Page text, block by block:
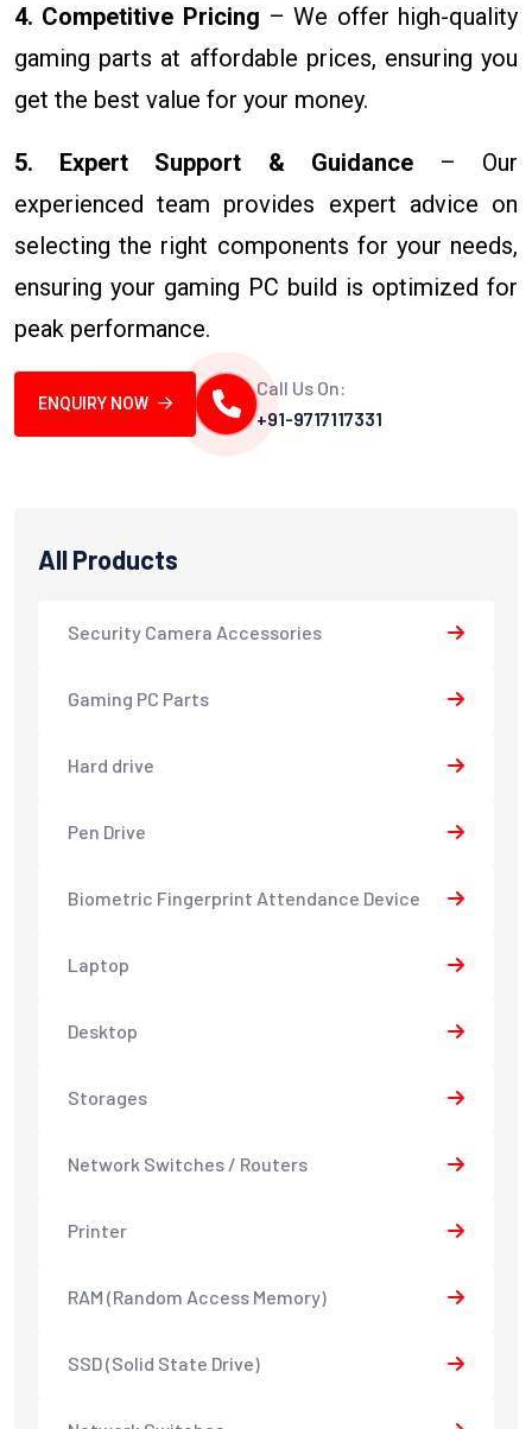
4. Competitive Pricing – We offer high-quality
gaming parts at affordable prices, ensuring you
get the best value for your money.
5. Expert Support & Guidance– Our
experienced team provides expert advice on
selecting the right components for your needs,
ensuring your gaming PC build is optimized for
peak performance.
ENQUIRY NOW
Call Us On:
+91-9717117331
All Products
Security Camera Accessories
Gaming PC Parts
Hard drive
Pen Drive
Biometric Fingerprint Attendance Device
Laptop
Desktop
Storages
Network Switches / Routers
Printer
RAM (Random Access Memory)
SSD (Solid State Drive)